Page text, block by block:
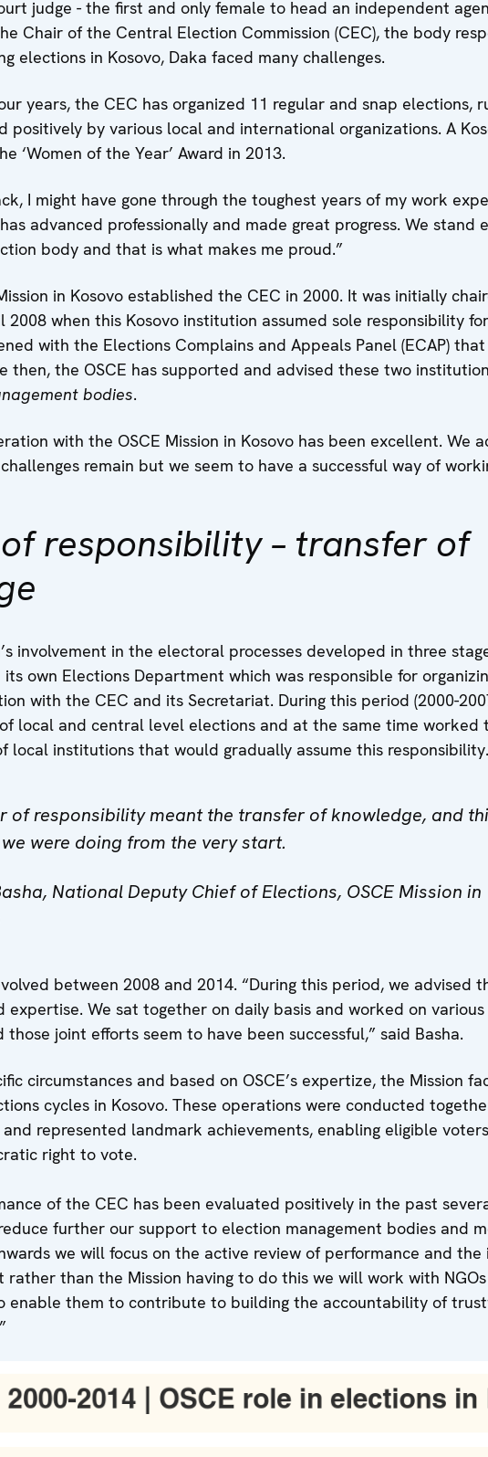
judge - the first and only female to head an independent
Chair of the Central Election Commission (CEC), the body
elections in Kosovo, Daka faced many challenges.
years, the CEC has organized 11 regular and snap elections,
positively by various local and international organizations. A
‘Women of the Year’ Award in 2013.
I might have gone through the toughest years of my work
advanced professionally and made great progress. We stand
body and that is what makes me proud.”
in Kosovo established the CEC in 2000. It was initially
2008 when this Kosovo institution assumed sole responsibility
with the Elections Complains and Appeals Panel (ECAP)
then, the OSCE has supported and advised these two
bodies.
with the OSCE Mission in Kosovo has been excellent. We
remain but we seem to have a successful way of
responsibility – transfer of
involvement in the electoral processes developed in three
its own Elections Department which was responsible for
with the CEC and its Secretariat. During this period (2000-
local and central level elections and at the same time worked
local institutions that would gradually assume this responsibility.
of responsibility meant the transfer of knowledge, and
were doing from the very start.
National Deputy Chief of Elections, OSCE Mission in
between 2008 and 2014. “During this period, we advised
expertise. We sat together on daily basis and worked on
those joint efforts seem to have been successful,” said Basha.
circumstances and based on OSCE’s expertize, the Mission
cycles in Kosovo. These operations were conducted
represented landmark achievements, enabling eligible
right to vote.
of the CEC has been evaluated positively in the past
further our support to election management bodies and
we will focus on the active review of performance and
rather than the Mission having to do this we will work with
enable them to contribute to building the accountability of